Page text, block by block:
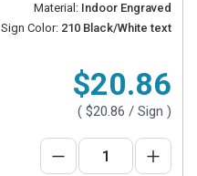
Material: Indoor Engraved
Sign Color: 210 Black/White text
$20.86
( $20.86 / Sign )